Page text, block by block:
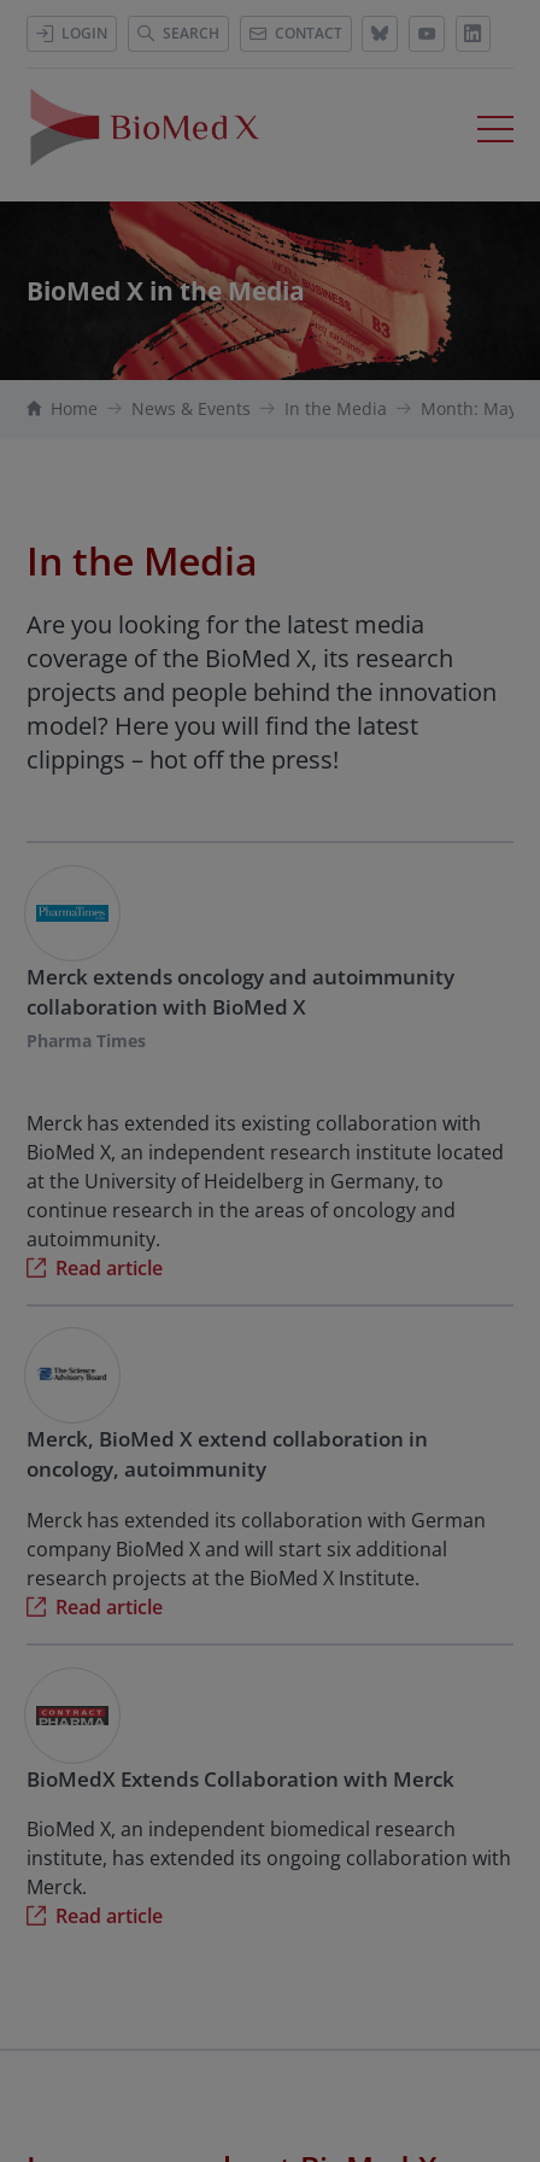
CONTACT
SEARCH
LOGIN
BioMed X in the Media
Home News & Events In the Media Month: May
In the Media
Are you looking for the latest media
coverage of the BioMed X, its research
projects and people behind the innovation
model? Here you will find the latest
clippings – hot off the press!
Merck extends oncology and autoimmunity
collaboration with BioMed X
Pharma Times
Merck has extended its existing collaboration with
BioMed X, an independent research institute located
at the University of Heidelberg in Germany, to
continue research in the areas of oncology and
autoimmunity.
Read article
Merck, BioMed X extend collaboration in
oncology, autoimmunity
Merck has extended its collaboration with German
company BioMed X and will start six additional
research projects at the BioMed X Institute.
Read article
BioMedX Extends Collaboration with Merck
BioMed X, an independent biomedical research
institute, has extended its ongoing collaboration with
Merck.
Read article